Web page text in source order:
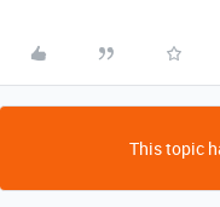
This topic